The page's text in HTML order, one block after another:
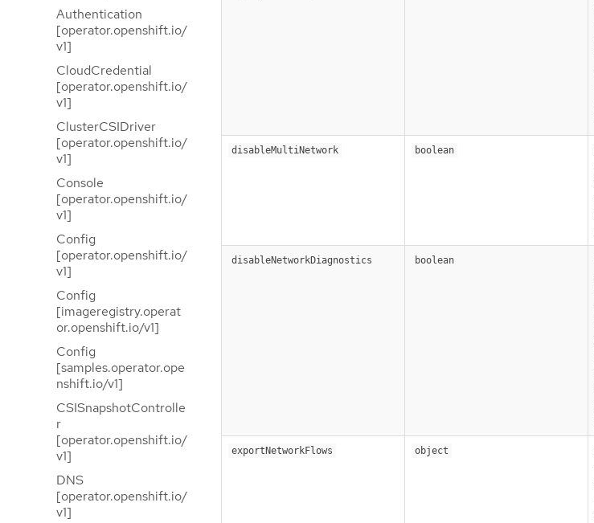
Authentication
[operator.openshift.io/
v1]
CloudCredential
[operator.openshift.io/
v1]
ClusterCSIDriver
[operator.openshift.io/
v1]
Console
[operator.openshift.io/
v1]
Config
[operator.openshift.io/
v1]
Config
[imageregistry.operat
or.openshift.io/v1]
Config
[samples.operator.ope
nshift.io/v1]
CSISnapshotControlle
r
[operator.openshift.io/
v1]
DNS
[operator.openshift.io/
v1]
disableMultiNetwork boolean
disableNetworkDiagnostics boolean
exportNetworkFlows object